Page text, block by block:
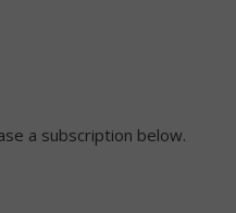
a subscription below.